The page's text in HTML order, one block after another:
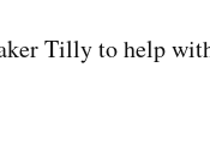
Tilly to help